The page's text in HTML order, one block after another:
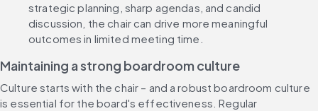
strategic planning​, sharp agendas, and candid
discussion,​ the chair can ​drive more meaningful
outcomes ​​​​​​​in​​ limited meeting time.
​​M​aintaining a ​​s​​trong ​​b​​oardroom ​​c​​ulture
​​​Culture starts with the chair – and a​​ robust boardroom culture
is essential for the board's effectiveness. Regular